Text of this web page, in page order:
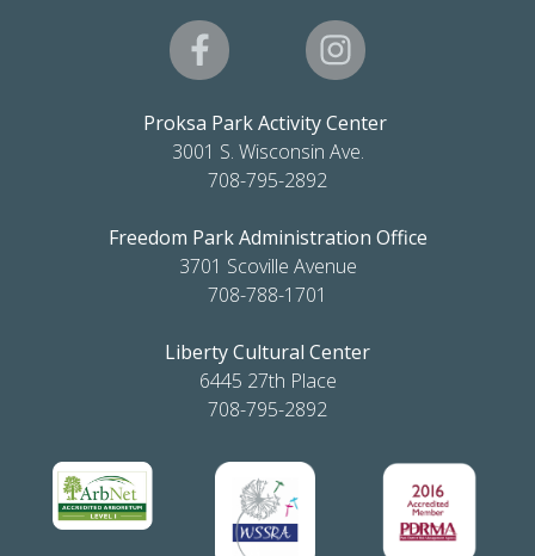
Proksa Park Activity Center
3001 S. Wisconsin Ave.
708-795-2892
Freedom Park Administration Office
3701 Scoville Avenue
708-788-1701
Liberty Cultural Center
6445 27th Place
708-795-2892